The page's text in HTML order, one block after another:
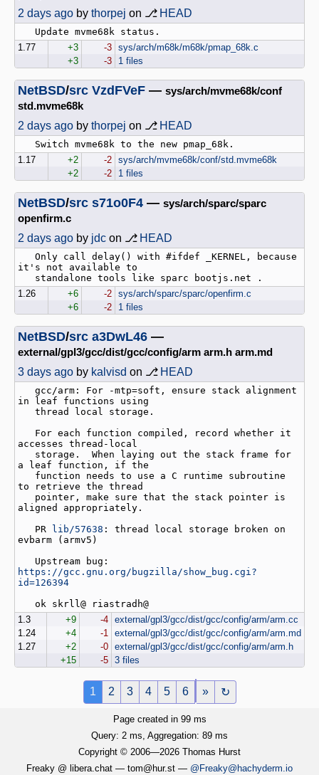
2 days ago by thorpej on ⎇ HEAD
1.77
+3 -3 sys/arch/m68k/m68k/pmap_68k.c
+3
-3 1 files
NetBSD/src VzdFVeF — sys/arch/mvme68k/conf
std.mvme68k
2 days ago by thorpej on ⎇ HEAD
1.17
+2 -2 sys/arch/mvme68k/conf/std.mvme68k
+2
-2 1 files
NetBSD/src s71o0F4 — sys/arch/sparc/sparc
openfirm.c
2 days ago by jdc on ⎇ HEAD
it's not available to
1.26
+6 -2 sys/arch/sparc/sparc/openfirm.c
+6
-2 1 files
NetBSD/src a3DwL46 —
external/gpl3/gcc/dist/gcc/config/arm arm.h arm.md
3 days ago by kalvisd on ⎇ HEAD
in leaf functions using
accesses thread-local
a leaf function, if the
to retrieve the thread
aligned appropriately.
   PR
lib/57638 : thread local storage broken on
evbarm (armv5)
https://gcc.gnu.org/bugzilla/show_bug.cgi?
id=126394
1.3
+9 -4 external/gpl3/gcc/dist/gcc/config/arm/arm.cc
1.24
+4 -1
external/gpl3/gcc/dist/gcc/config/arm/arm.md
1.27
+2 -0 external/gpl3/gcc/dist/gcc/config/arm/arm.h
+15
-5 3 files
1 2 3 4 5 6 » ↻
Page created in 99 ms
Query: 2 ms, Aggregation: 89 ms
Copyright © 2006—2026 Thomas Hurst
Freaky @ libera.chat — tom@hur.st — @Freaky@hachyderm.io